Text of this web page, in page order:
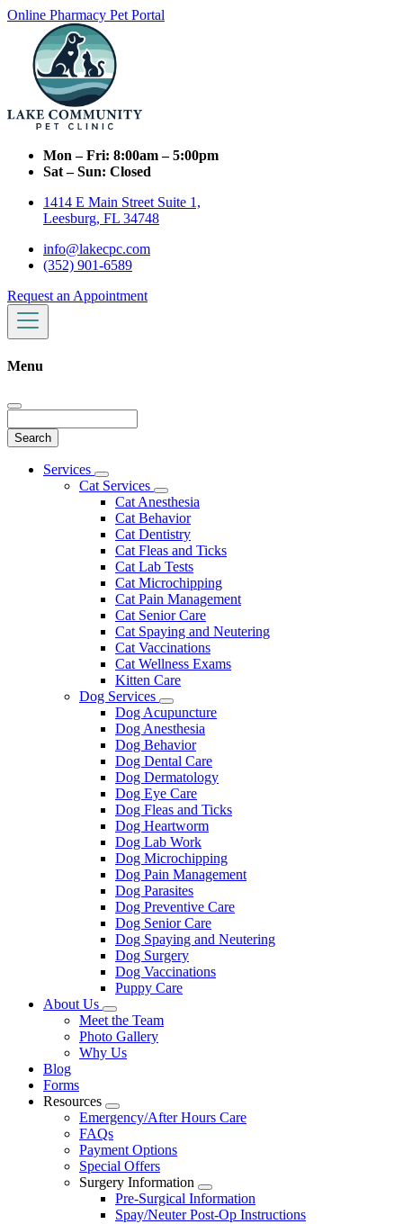
Online Pharmacy Pet Portal
Mon – Fri: 8:00am – 5:00pm
Sat – Sun: Closed
1414 E Main Street Suite 1,
Leesburg, FL 34748
info@lakecpc.com
(352) 901-6589
Request an Appointment
Menu
Main
Services
Toggle
Dropdown
Cat Services
Toggle
Dropdown
Cat Anesthesia
Cat Behavior
Cat Dentistry
Cat Fleas and Ticks
Cat Lab Tests
Cat Microchipping
Cat Pain Management
Cat Senior Care
Cat Spaying and Neutering
Cat Vaccinations
Cat Wellness Exams
Kitten Care
Dog Services
Toggle
Dropdown
Dog Acupuncture
Dog Anesthesia
Dog Behavior
Dog Dental Care
Dog Dermatology
Dog Eye Care
Dog Fleas and Ticks
Dog Heartworm
Dog Lab Work
Dog Microchipping
Dog Pain Management
Dog Parasites
Dog Preventive Care
Dog Senior Care
Dog Spaying and Neutering
Dog Surgery
Dog Vaccinations
Puppy Care
About Us
Toggle
Dropdown
Meet the Team
Photo Gallery
Why Us
Blog
Forms
Resources
Toggle
Dropdown
Emergency/After Hours Care
FAQs
Payment Options
Special Offers
Surgery Information
Toggle
Dropdown
Pre-Surgical Information
Spay/Neuter Post-Op Instructions